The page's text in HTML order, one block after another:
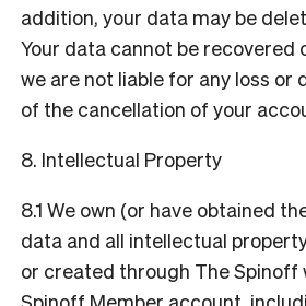
addition, your data may be
Your data cannot be recovered
we are not liable for any loss or
of the cancellation of your
8. Intellectual Property
8.1 We own (or have obtained
data and all intellectual
or created through The Spinoff